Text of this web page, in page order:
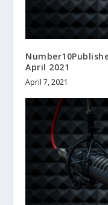
April 2021
April 7, 2021